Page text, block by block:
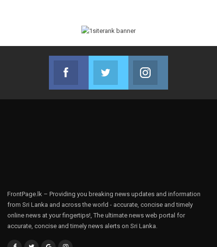
Facebook
Join us on Facebook
Twitter
Join us on Twitter
FrontPage.lk – Providing you breaking news updates and information
from Sri Lanka and across the world - accurate, concise and timely
online news at your fingertips!, The ultimate news web portal for
accurate, concise and timely news alerts on Sri Lanka.